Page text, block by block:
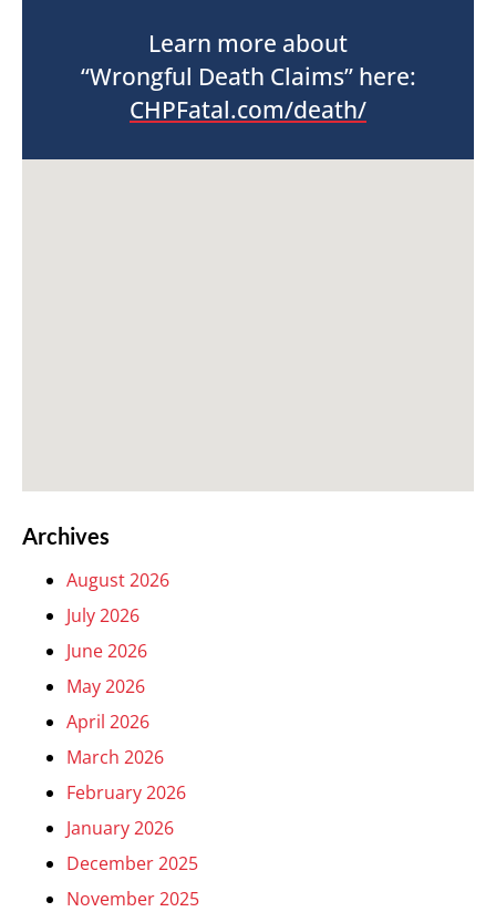
Learn more about
“Wrongful Death Claims” here:
CHPFatal.com/death/
Archives
August 2026
July 2026
June 2026
May 2026
April 2026
March 2026
February 2026
January 2026
December 2025
November 2025